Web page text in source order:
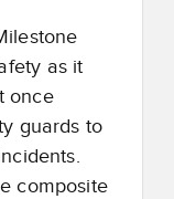
as it
once
guards to
composite